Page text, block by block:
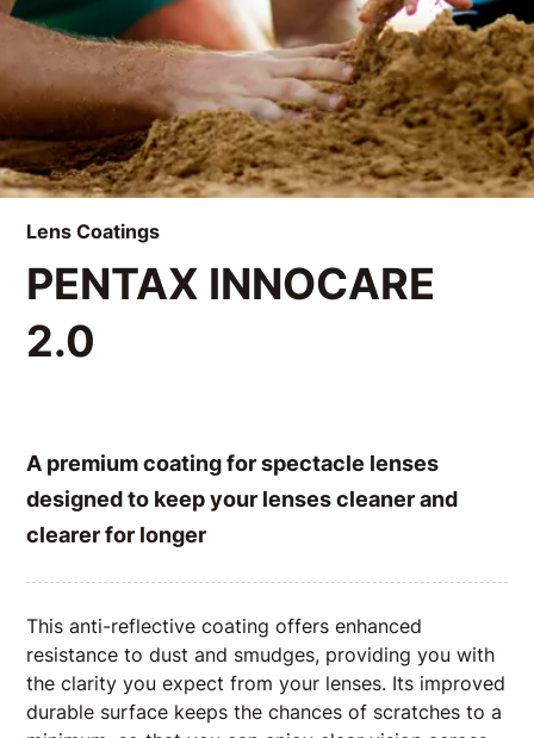
Lens Coatings
PENTAX INNOCARE
2.0
A premium coating for spectacle lenses
designed to keep your lenses cleaner and
clearer for longer
This anti-reflective coating offers enhanced
resistance to dust and smudges, providing you with
the clarity you expect from your lenses. Its improved
durable surface keeps the chances of scratches to a